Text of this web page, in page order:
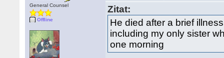
General Counsel
Offline
Zitat:
He died after a brief
including my only sister
one morning